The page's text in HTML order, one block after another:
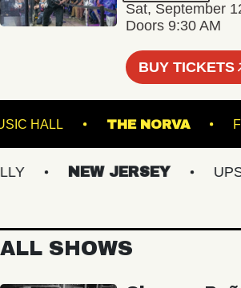
Sat, September
Doors 9:30 AM
BUY TICKETS
MUSIC HALL THE NORVA
NEW JERSEY
ALL SHOWS